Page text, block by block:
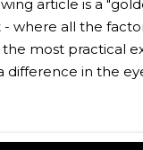
article is a
where all the
most practical
in the